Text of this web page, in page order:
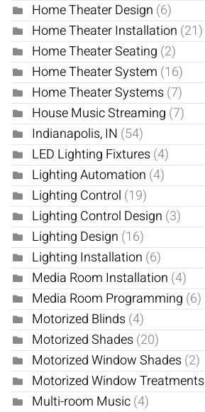
Home Theater Design (6)
Home Theater Installation (21)
Home Theater Seating (2)
Home Theater System (16)
Home Theater Systems(7)
House Music Streaming (7)
Indianapolis, IN (54)
LED Lighting Fixtures(4)
Lighting Automation (4)
Lighting Control (19)
Lighting Control Design (3)
Lighting Design (16)
Lighting Installation (6)
Media Room Installation (4)
Media Room Programming (6)
Motorized Blinds(4)
Motorized Shades(20)
Motorized Window Shades(2)
Motorized Window Treatments
Multi-room Music(4)